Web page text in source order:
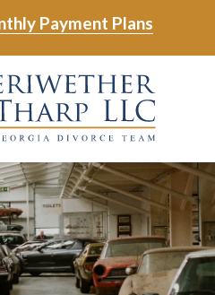
Payment Plans